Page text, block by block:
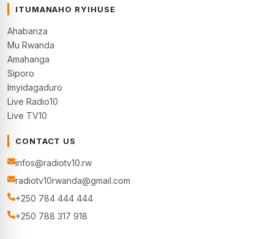
ITUMANAHO RYIHUSE
Ahabanza
Mu Rwanda
Amahanga
Siporo
Imyidagaduro
Live Radio10
Live TV10
CONTACT US
infos@radiotv10.rw
radiotv10rwanda@gmail.com
+250 784 444 444
+250 788 317 918